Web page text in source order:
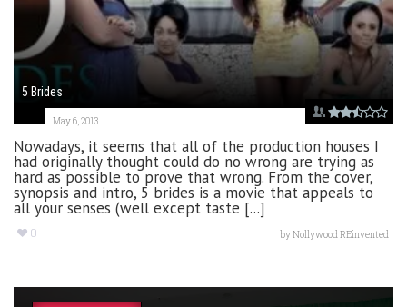
5 Brides
May 6, 2013
Nowadays, it seems that all of the production houses I
had originally thought could do no wrong are trying as
hard as possible to prove that wrong. From the cover,
synopsis and intro, 5 brides is a movie that appeals to
all your senses (well except taste [...]
0 byNollywood REinvented